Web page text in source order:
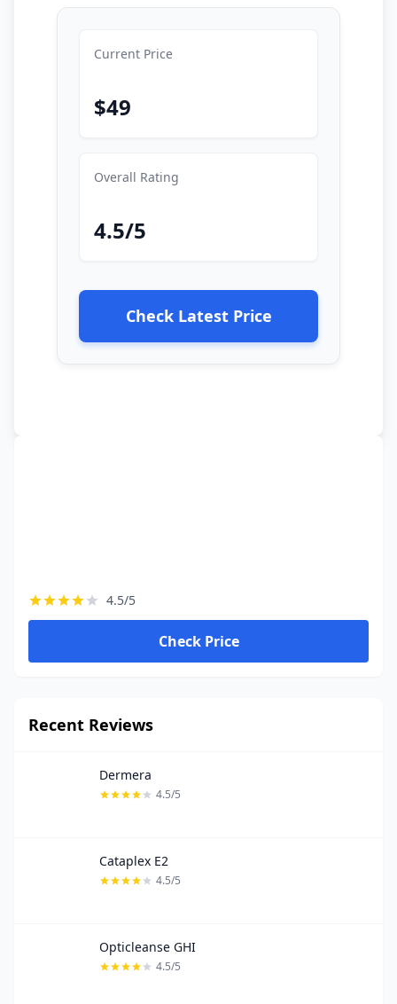
Current Price
$49
Overall Rating
4.5/5
Check Latest Price
4.5/5
Check Price
Recent Reviews
Dermera
4.5/5
Cataplex E2
4.5/5
Opticleanse GHI
4.5/5